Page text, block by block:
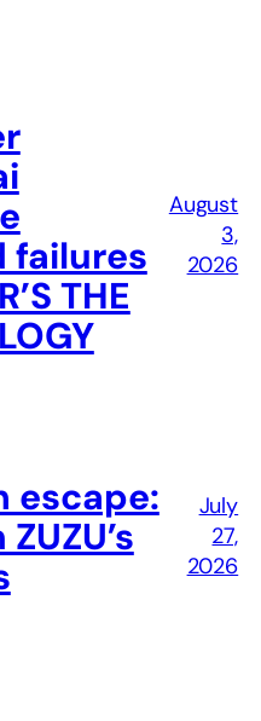
failures
THE
August
3,
2026
escape:
July
27,
2026